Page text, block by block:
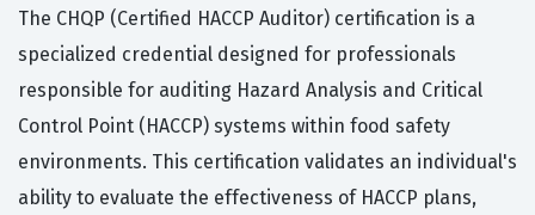
The CHQP (Certified HACCP Auditor) certification is a
specialized credential designed for professionals
responsible for auditing Hazard Analysis and Critical
Control Point (HACCP) systems within food safety
environments. This certification validates an individual's
ability to evaluate the effectiveness of HACCP plans,